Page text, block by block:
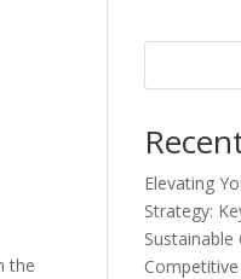
the
Elevating
Strategy: